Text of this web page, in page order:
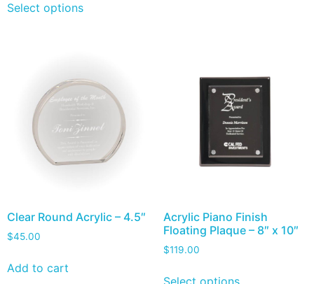
Select options
Clear Round Acrylic – 4.5″
$45.00
Add to cart
Acrylic Piano Finish
Floating Plaque – 8″ x 10″
$119.00
Select options